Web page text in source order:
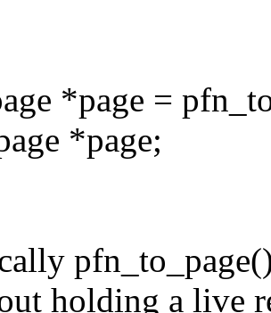
*page =
*page;
holding a live